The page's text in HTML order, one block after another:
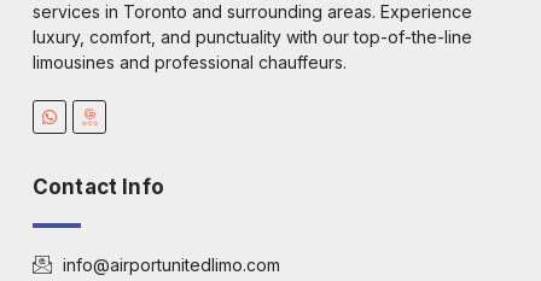
services in Toronto and surrounding areas. Experience
luxury, comfort, and punctuality with our top-of-the-line
limousines and professional chauffeurs.
Contact Info
info@airportunitedlimo.com